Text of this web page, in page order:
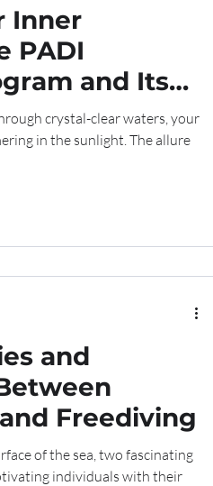
Inner
PADI
and Its
Industry
crystal-clear waters, your
in the sunlight. The allure
and
Freediving
of the sea, two fascinating
individuals with their